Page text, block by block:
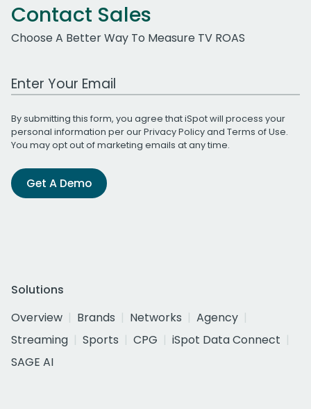
Contact Sales
Choose A Better Way To Measure TV ROAS
Work Email Address
By submitting this form, you agree that iSpot will process your
personal information per ourPrivacy Policyand Terms of Use.
You may opt out of marketing emails at any time.
Get A Demo
Solutions
Overview
Brands Networks
Agency
Streaming
Sports CPG
iSpot Data Connect
SAGE AI